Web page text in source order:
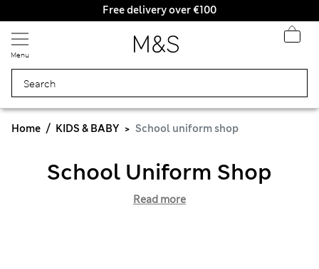
Free delivery over €100
Menu
Home KIDS & BABY School uniform shop
School Uniform Shop
Read more